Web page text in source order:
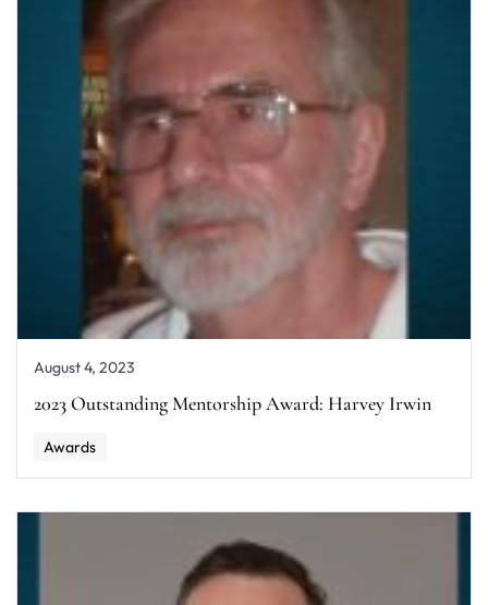
August 4, 2023
2023 Outstanding Mentorship Award: Harvey Irwin
Awards